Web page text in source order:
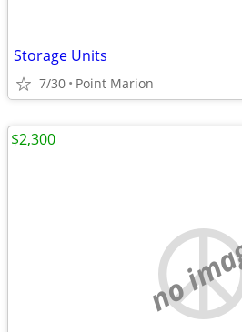
Storage Units
7/30 Point Marion
no
$2,300